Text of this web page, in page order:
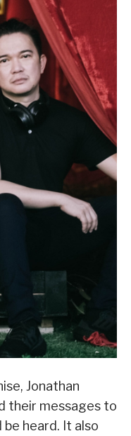
Jonathan
their messages to
heard. It also